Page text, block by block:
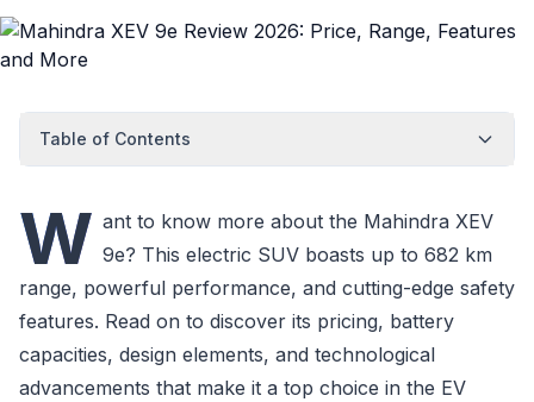
Table of Contents
W ant to know more about the Mahindra XEV
9e? This electric SUV boasts up to 682 km
range, powerful performance, and cutting-edge safety
features. Read on to discover its pricing, battery
capacities, design elements, and technological
advancements that make it a top choice in the EV